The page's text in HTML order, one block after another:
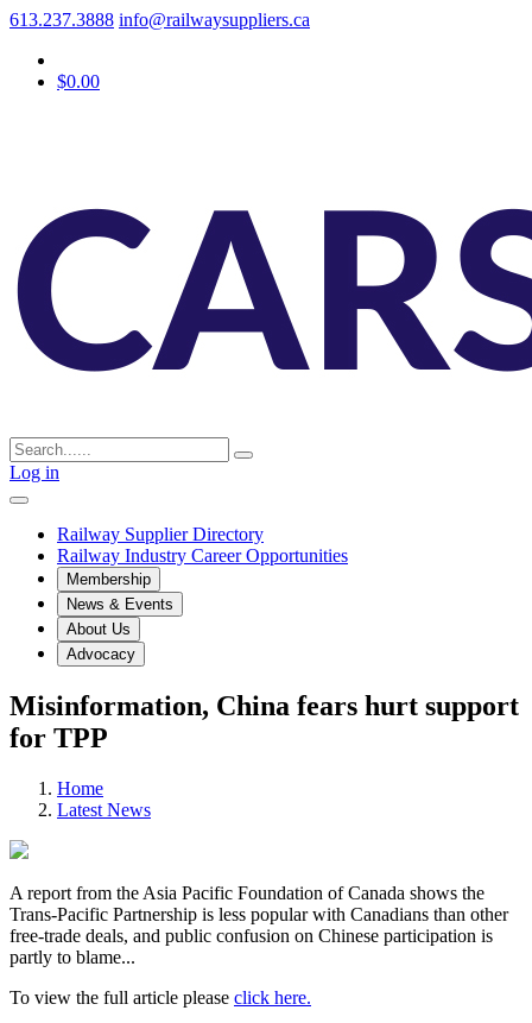
613.237.3888 info@railwaysuppliers.ca
$0.00
Log in
Railway Supplier Directory
Railway Industry Career Opportunities
Membership
News & Events
About Us
Advocacy
Misinformation, China fears hurt support
for TPP
Home
Latest News
A report from the Asia Pacific Foundation of Canada shows the
Trans-Pacific Partnership is less popular with Canadians than other
free-trade deals, and public confusion on Chinese participation is
partly to blame...
To view the full article please click here.